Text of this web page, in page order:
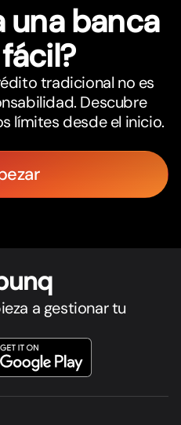
una banca
tradicional no es
Descubre
límites desde el inicio.
a gestionar tu